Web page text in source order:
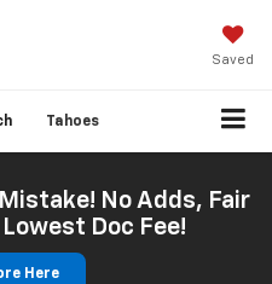
Saved
Tahoes
No Adds, Fair
Doc Fee!
Here